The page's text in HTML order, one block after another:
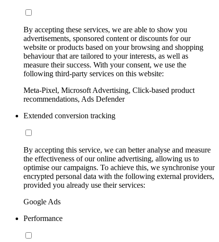
By accepting these services, we are able to show you
advertisements, sponsored content or discounts for our
website or products based on your browsing and shopping
behaviour that are tailored to your interests, as well as
measure their success. With your consent, we use the
following third-party services on this website:
Meta-Pixel, Microsoft Advertising, Click-based product
recommendations, Ads Defender
Extended conversion tracking
By accepting this service, we can better analyse and measure
the effectiveness of our online advertising, allowing us to
optimise our campaigns. To achieve this, we synchronise your
encrypted personal data with the following external providers,
provided you already use their services:
Google Ads
Performance